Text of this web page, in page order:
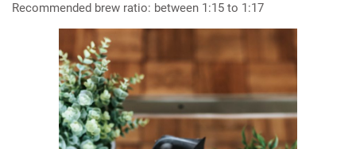
Recommended brew ratio: between 1:15 to 1:17